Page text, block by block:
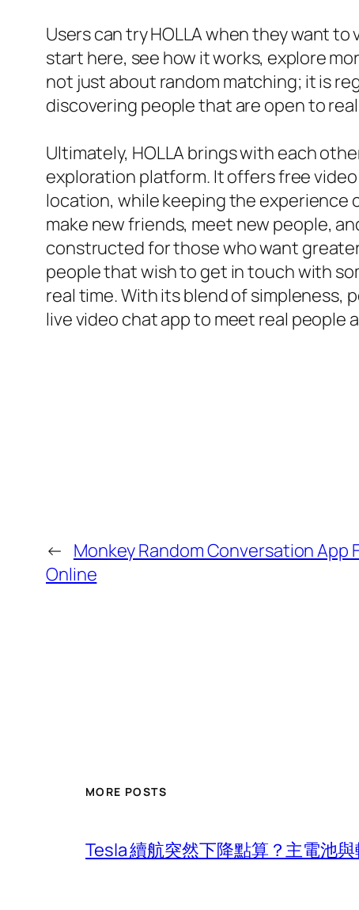
Users can try HOLLA when they want
start here, see how it works, explore
not just about random matching; it is
discovering people that are open to
Ultimately, HOLLA brings with each
exploration platform. It offers free
location, while keeping the experience
make new friends, meet new people,
constructed for those who want
people that wish to get in touch with
real time. With its blend of simpleness,
live video chat app to meet real people
← Monkey Random Conversation App
Online
MORE POSTS
Tesla 續航突然下降點算？主電池